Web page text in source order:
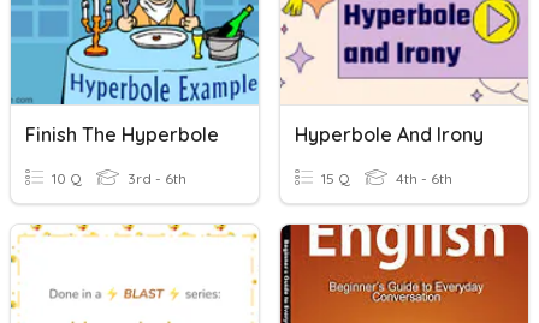
Finish The Hyperbole
10 Q 3rd - 6th
Hyperbole And Irony
15 Q 4th - 6th